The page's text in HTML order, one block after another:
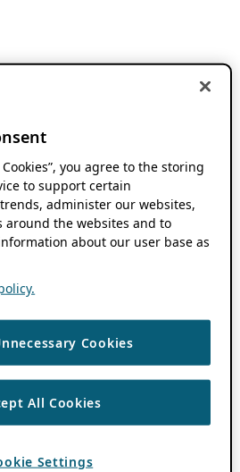
you agree to the storing
to support certain
administer our websites,
around the websites and to
about our user base as
Cookies
All Cookies
Settings